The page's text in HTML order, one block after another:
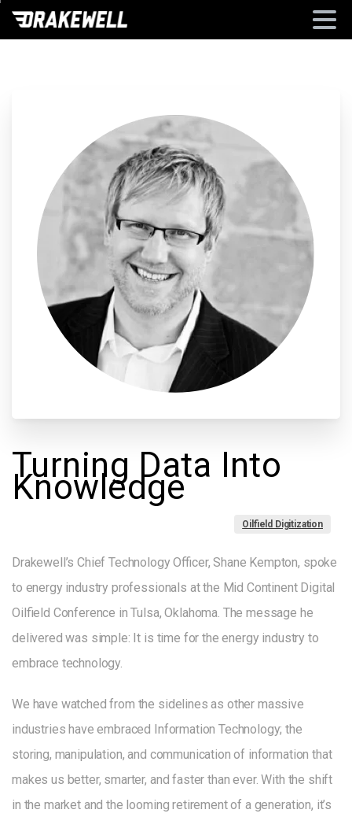
Turning Data Into
Knowledge
Oilfield Digitization
Drakewell’s Chief Technology Officer, Shane Kempton, spoke
to energy industry professionals at the Mid Continent Digital
Oilfield Conference in Tulsa, Oklahoma. The message he
delivered was simple: It is time for the energy industry to
embrace technology.
We have watched from the sidelines as other massive
industries have embraced Information Technology; the
storing, manipulation, and communication of information that
makes us better, smarter, and faster than ever. With the shift
in the market and the looming retirement of a generation, it’s